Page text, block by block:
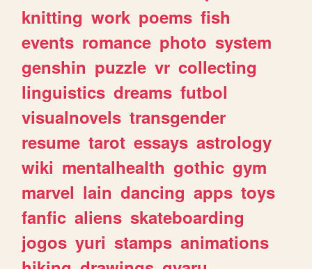
knitting work poems fish
events romance photo system
genshin puzzle vr collecting
linguistics dreams futbol
visualnovels transgender
resume tarot essays astrology
wiki mentalhealth gothic gym
marvel lain dancing apps toys
fanfic aliens skateboarding
jogos yuri stamps animations